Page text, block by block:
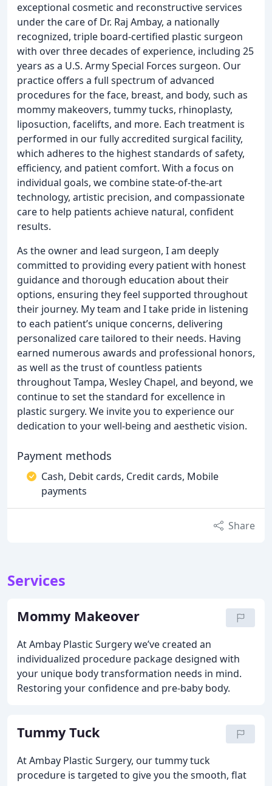
exceptional cosmetic and reconstructive services
under the care of Dr. Raj Ambay, a nationally
recognized, triple board-certified plastic surgeon
with over three decades of experience, including 25
years as a U.S. Army Special Forces surgeon. Our
practice offers a full spectrum of advanced
procedures for the face, breast, and body, such as
mommy makeovers, tummy tucks, rhinoplasty,
liposuction, facelifts, and more. Each treatment is
performed in our fully accredited surgical facility,
which adheres to the highest standards of safety,
efficiency, and patient comfort. With a focus on
individual goals, we combine state-of-the-art
technology, artistic precision, and compassionate
care to help patients achieve natural, confident
results.
As the owner and lead surgeon, I am deeply
committed to providing every patient with honest
guidance and thorough education about their
options, ensuring they feel supported throughout
their journey. My team and I take pride in listening
to each patient’s unique concerns, delivering
personalized care tailored to their needs. Having
earned numerous awards and professional honors,
as well as the trust of countless patients
throughout Tampa, Wesley Chapel, and beyond, we
continue to set the standard for excellence in
plastic surgery. We invite you to experience our
dedication to your well-being and aesthetic vision.
Payment methods
Cash, Debit cards, Credit cards, Mobile
payments
Share
Services
Mommy Makeover
At Ambay Plastic Surgery we’ve created an
individualized procedure package designed with
your unique body transformation needs in mind.
Restoring your confidence and pre-baby body.
Tummy Tuck
At Ambay Plastic Surgery, our tummy tuck
procedure is targeted to give you the smooth, flat